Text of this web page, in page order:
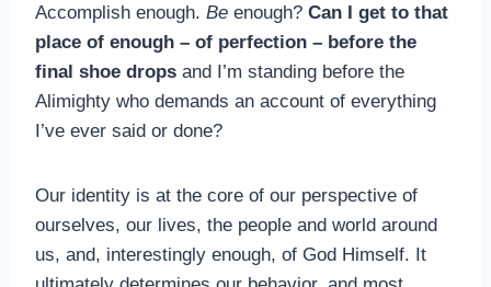
Accomplish enough. Be enough? Can I get to that
place of enough – of perfection – before the
final shoe drops and I’m standing before the
Alimighty who demands an account of everything
I’ve ever said or done?
Our identity is at the core of our perspective of
ourselves, our lives, the people and world around
us, and, interestingly enough, of God Himself. It